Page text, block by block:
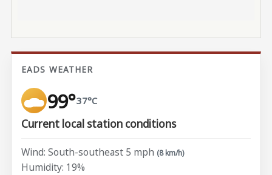
EADS WEATHER
99°37°C
Current local station conditions
Wind: South-southeast 5 mph (8 km/h)
Humidity: 19%